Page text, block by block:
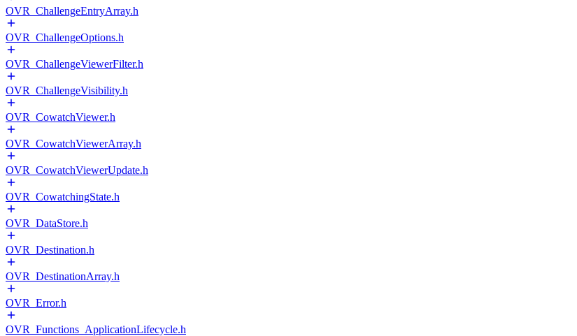
OVR_ChallengeEntryArray.h
OVR_ChallengeOptions.h
OVR_ChallengeViewerFilter.h
OVR_ChallengeVisibility.h
OVR_CowatchViewer.h
OVR_CowatchViewerArray.h
OVR_CowatchViewerUpdate.h
OVR_CowatchingState.h
OVR_DataStore.h
OVR_Destination.h
OVR_DestinationArray.h
OVR_Error.h
OVR_Functions_ApplicationLifecycle.h